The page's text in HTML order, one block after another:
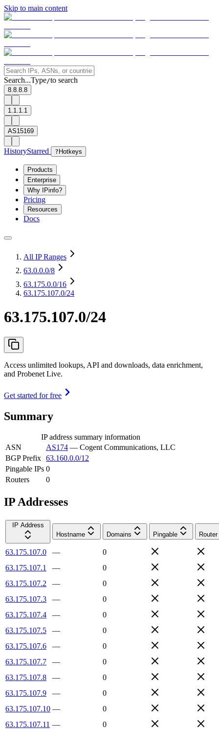
Skip to main content
Search...Type/to search
8.8.8.8
1.1.1.1
AS15169
HistoryStarred ? Hotkeys
Products
Enterprise
Why IPinfo?
Pricing
Resources
Docs
All IP Ranges
63.0.0.0/8
63.175.0.0/16
63.175.107.0/24
63.175.107.0/24
Access unlimited lookups, API and downloads, data enrichment,
and Probenet Live.
Get started for free
Summary
IP address summary information
ASN
AS174 — Cogent Communications, LLC
BGP Prefix 63.160.0.0/12
Pingable IPs 0
Routers
0
IP Addresses
IP Address
Hostname
Domains Pingable Router
63.175.107.0 —
0
63.175.107.1
—
0
63.175.107.2
—
0
63.175.107.3
—
0
63.175.107.4
—
0
63.175.107.5
—
0
63.175.107.6
—
0
63.175.107.7
—
0
63.175.107.8
—
0
63.175.107.9
—
0
63.175.107.10 —
0
63.175.107.11 —
0